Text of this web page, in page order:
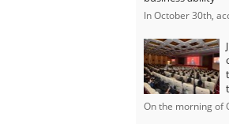
In October 30th,
On the morning of